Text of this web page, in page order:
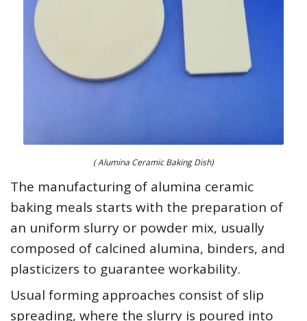
( Alumina Ceramic Baking Dish)
The manufacturing of alumina ceramic
baking meals starts with the preparation of
an uniform slurry or powder mix, usually
composed of calcined alumina, binders, and
plasticizers to guarantee workability.
Usual forming approaches consist of slip
spreading, where the slurry is poured into